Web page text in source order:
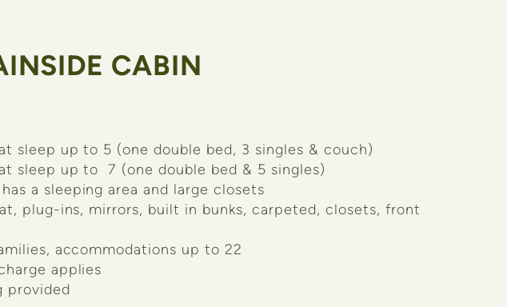
CABIN
sleep up to 5 (one double bed, 3 singles & couch)
sleep up to 7 (one double bed & 5 singles)
a sleeping area and large closets
plug-ins, mirrors, built in bunks, carpeted, closets, front
accommodations up to 22
applies
provided